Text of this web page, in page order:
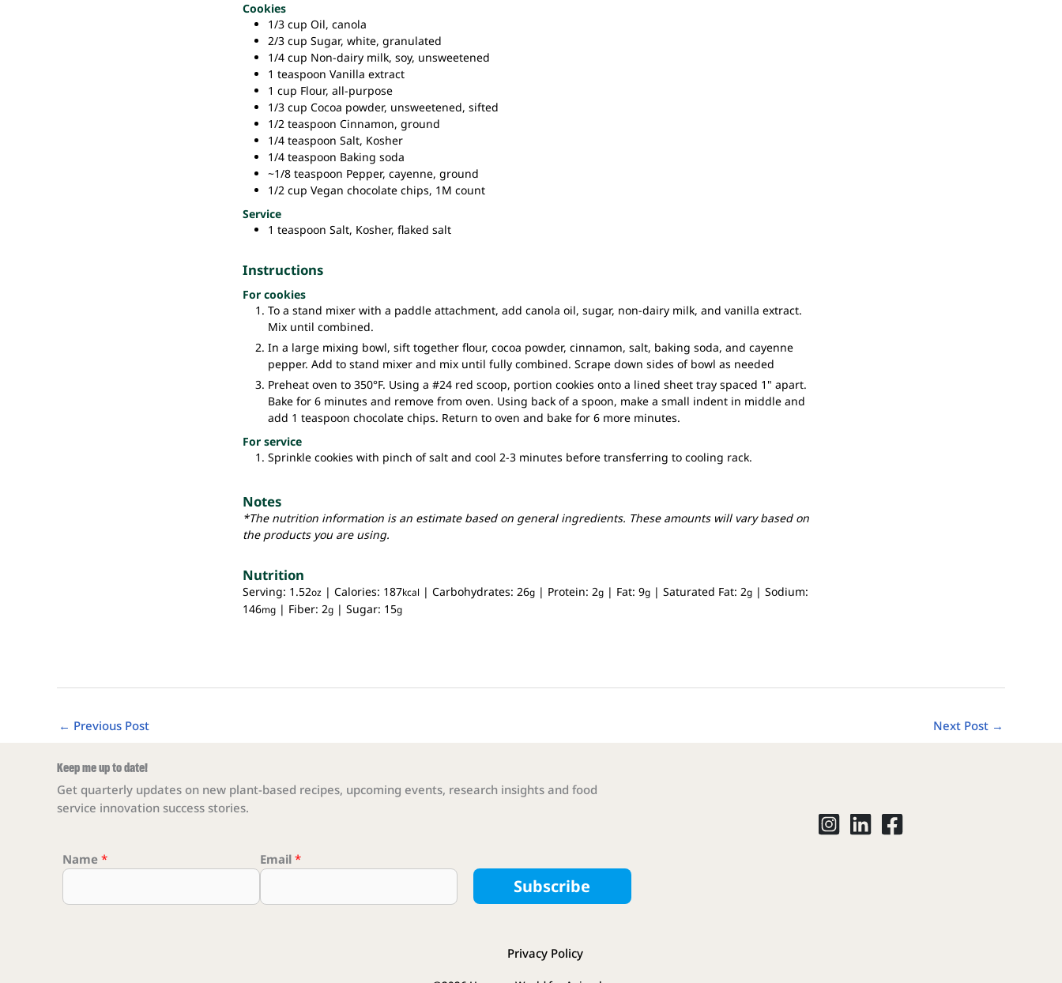
Cookies
1/3 cup Oil, canola
2/3 cup Sugar, white, granulated
1/4 cup Non-dairy milk, soy, unsweetened
1 teaspoon Vanilla extract
1 cup Flour, all-purpose
1/3 cup Cocoa powder, unsweetened, sifted
1/2 teaspoon Cinnamon, ground
1/4 teaspoon Salt, Kosher
1/4 teaspoon Baking soda
~1/8 teaspoon Pepper, cayenne, ground
1/2 cup Vegan chocolate chips, 1M count
Service
1 teaspoon Salt, Kosher, flaked salt
Instructions
For cookies
To a stand mixer with a paddle attachment, add canola oil, sugar, non-dairy milk, and vanilla extract.
Mix until combined.
In a large mixing bowl, sift together flour, cocoa powder, cinnamon, salt, baking soda, and cayenne
pepper. Add to stand mixer and mix until fully combined. Scrape down sides of bowl as needed
Preheat oven to 350°F. Using a #24 red scoop, portion cookies onto a lined sheet tray spaced 1" apart.
Bake for 6 minutes and remove from oven. Using back of a spoon, make a small indent in middle and
add 1 teaspoon chocolate chips. Return to oven and bake for 6 more minutes.
For service
Sprinkle cookies with pinch of salt and cool 2-3 minutes before transferring to cooling rack.
Notes
*The nutrition information is an estimate based on general ingredients. These amounts will vary based on
the products you are using.
Nutrition
Serving: 1.52oz | Calories: 187kcal | Carbohydrates: 26g | Protein: 2g | Fat: 9g | Saturated Fat: 2g | Sodium:
146mg | Fiber: 2g | Sugar: 15g
← Previous Post Next Post →
Keep me up to date!
Get quarterly updates on new plant-based recipes, upcoming events, research insights and food
service innovation success stories.
Name *
Email Email Email Email *
Subscribe
Privacy Policy